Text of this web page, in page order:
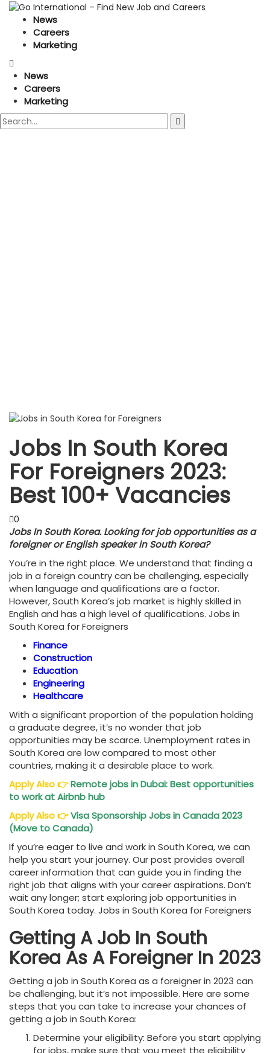
News
Careers
Marketing
News
Careers
Marketing
Jobs In South Korea
For Foreigners 2023:
Best 100+ Vacancies
0
Jobs In South Korea. Looking for job opportunities as a
foreigner or English speaker in South Korea?
You’re in the right place. We understand that finding a
job in a foreign country can be challenging, especially
when language and qualifications are a factor.
However, South Korea’s job market is highly skilled in
English and has a high level of qualifications. Jobs in
South Korea for Foreigners
Finance
Construction
Education
Engineering
Healthcare
With a significant proportion of the population holding
a graduate degree, it’s no wonder that job
opportunities may be scarce. Unemployment rates in
South Korea are low compared to most other
countries, making it a desirable place to work.
Apply Also👉Remote jobs in Dubai: Best opportunities
to work at Airbnb hub
Apply Also👉Visa Sponsorship Jobs in Canada 2023
(Move to Canada)
If you’re eager to live and work in South Korea, we can
help you start your journey. Our post provides overall
career information that can guide you in finding the
right job that aligns with your career aspirations. Don’t
wait any longer; start exploring job opportunities in
South Korea today. Jobs in South Korea for Foreigners
Getting A Job In South
Korea As A Foreigner In 2023
Getting a job in South Korea as a foreigner in 2023 can
be challenging, but it’s not impossible. Here are some
steps that you can take to increase your chances of
getting a job in South Korea:
Determine your eligibility: Before you start applying